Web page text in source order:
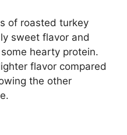
of roasted turkey
sweet flavor and
hearty protein.
flavor compared
the other